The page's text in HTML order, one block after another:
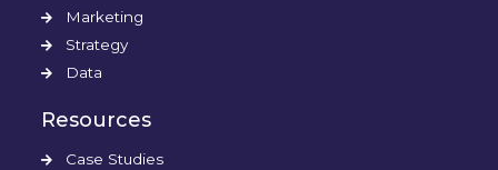
Marketing
Strategy
Data
Resources
Case Studies